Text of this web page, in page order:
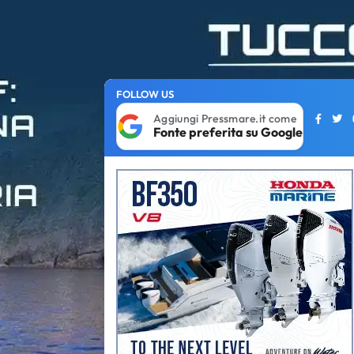
FOLLOW US
Aggiungi Pressmare.it come
Fonte preferita su Google